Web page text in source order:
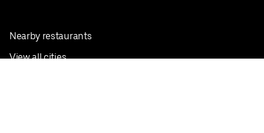
Nearby restaurants
View all cities